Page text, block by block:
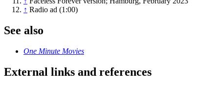
↑ Radio ad (1:00)
See also
One Minute Movies
External links and references